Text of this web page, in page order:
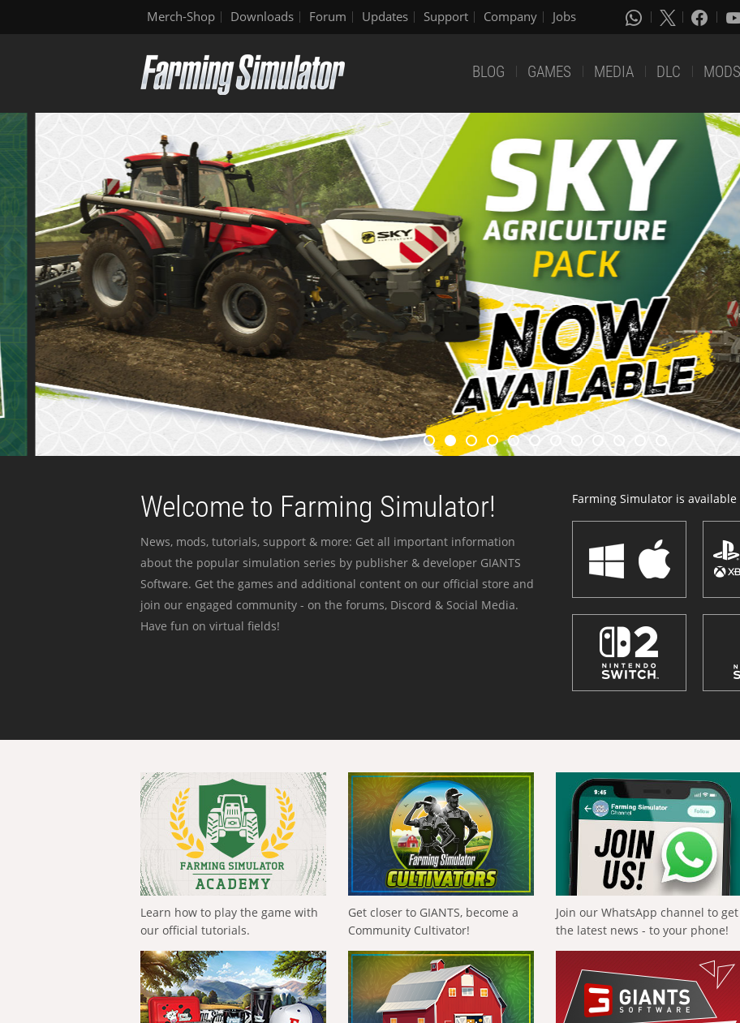
Merch-Shop Downloads Forum Updates Support Company Jobs
BLOG GAMES MEDIA DLC MODS
Welcome to Farming Simulator!
News, mods, tutorials, support & more: Get all important information
about the popular simulation series by publisher & developer GIANTS
Software. Get the games and additional content on our official store and
join our engaged community - on the forums, Discord & Social Media.
Have fun on virtual fields!
Farming Simulator is available
Learn how to play the game with
our official tutorials.
Get closer to GIANTS, become a
Community Cultivator!
Join our WhatsApp channel to get
the latest news - to your phone!